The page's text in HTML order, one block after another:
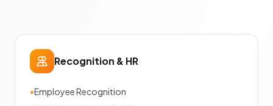
Recognition & HR
•Employee Recognition